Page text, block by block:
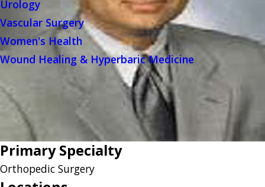
Urology
Vascular Surgery
Women's Health
Wound Healing & Hyperbaric Medicine
Primary Specialty
Orthopedic Surgery